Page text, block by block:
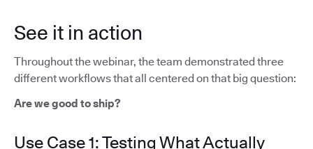
See it in action
Throughout the webinar, the team demonstrated three
different workflows that all centered on that big question:
Are we good to ship?
Use Case 1: Testing What Actually